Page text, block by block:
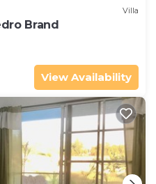
Villa
Brand
View Availability